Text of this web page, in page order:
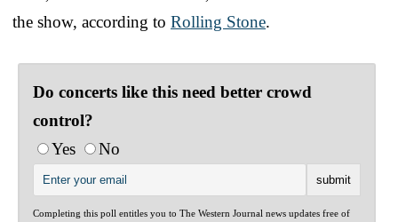
the show, according to Rolling Stone.
Do concerts like this need better crowd
control?
Yes
No
Completing this poll entitles you to The Western Journal news updates free of